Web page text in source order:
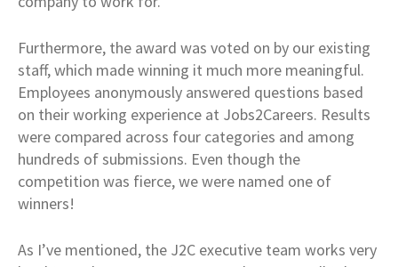
Furthermore, the award was voted on by our existing
staff, which made winning it much more meaningful.
Employees anonymously answered questions based
on their working experience at Jobs2Careers. Results
were compared across four categories and among
hundreds of submissions. Even though the
competition was fierce, we were named one of
winners!
As I’ve mentioned, the J2C executive team works very